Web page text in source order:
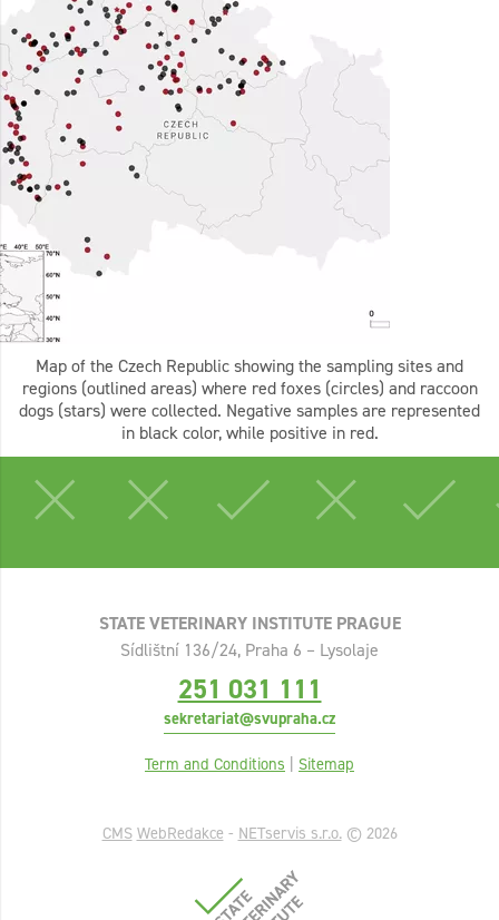
Map of the Czech Republic showing the sampling sites and
regions (outlined areas) where red foxes (circles) and raccoon
dogs (stars) were collected. Negative samples are represented
in black color, while positive in red.
STATE VETERINARY INSTITUTE PRAGUE
Sídlištní 136/24, Praha 6 – Lysolaje
251 031 111
sekretariat@svupraha.cz
Term and Conditions | Sitemap
CMS WebRedakce - NETservis s.r.o.© 2026